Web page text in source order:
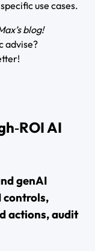
use cases.
blog!
advise?
AI
genAI
controls,
actions, audit